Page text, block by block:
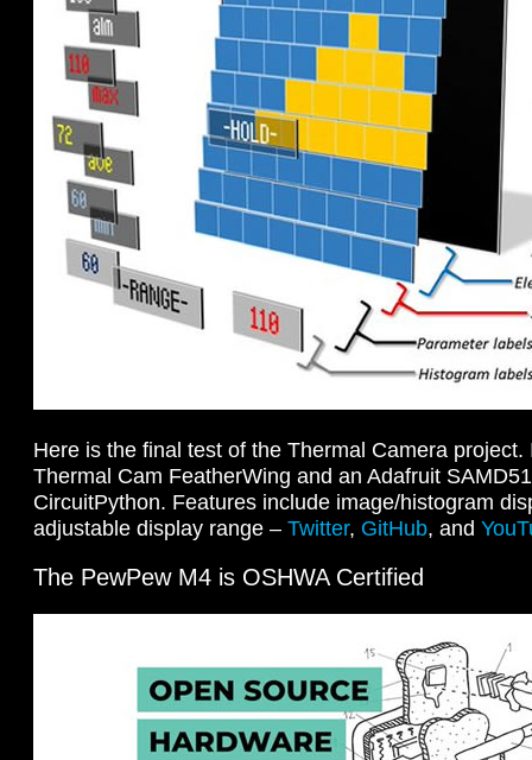
Here is the final test of the Thermal Camera project.
Thermal Cam FeatherWing and an Adafruit
CircuitPython. Features include image/histogram
adjustable display range – Twitter, GitHub, and
The PewPew M4 is OSHWA Certified